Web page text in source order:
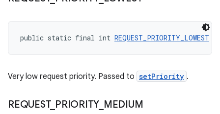
public static final int REQUEST_PRIORITY_LOWEST
Very low request priority. Passed to setPriority .
REQUEST_ PRIORITY_ MEDIUM